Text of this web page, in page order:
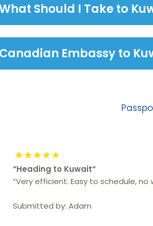
Should I Take to
Canadian Embassy to
★★★★★
“Heading to Kuwait“
“Very efficient. Easy to schedule,
Submitted by: Adam